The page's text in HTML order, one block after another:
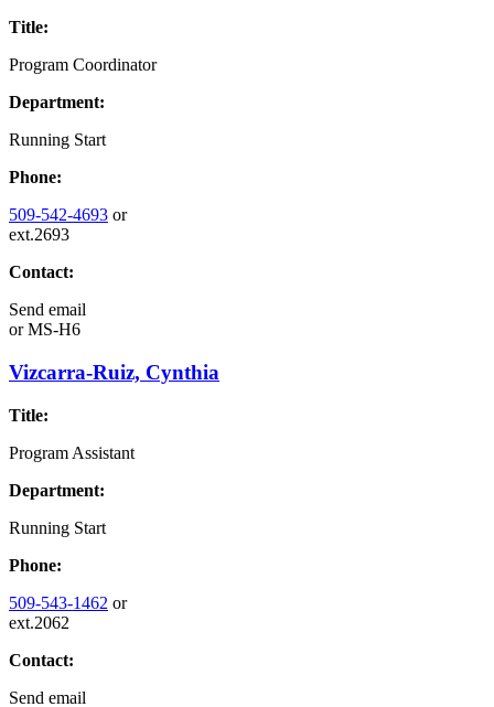
Title:
Program Coordinator
Department:
Running Start
Phone:
509-542-4693 or
ext.2693
Contact:
Send email
orMS-H6
Vizcarra-Ruiz, Cynthia
Title:
Program Assistant
Department:
Running Start
Phone:
509-543-1462 or
ext.2062
Contact:
Send email